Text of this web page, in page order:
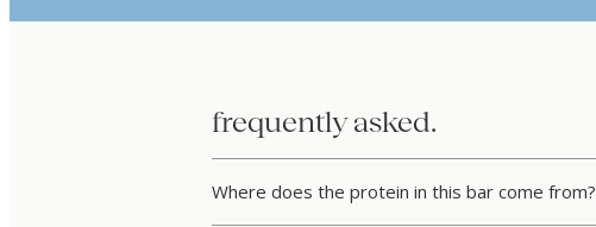
frequently asked.
Where does the protein in this bar come from?